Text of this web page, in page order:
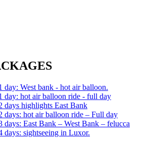
day: West bank - hot air balloon.
day: hot air balloon ride - full day
days highlights East Bank
days: hot air balloon ride – Full day
days: East Bank – West Bank – felucca
days: sightseeing in Luxor.